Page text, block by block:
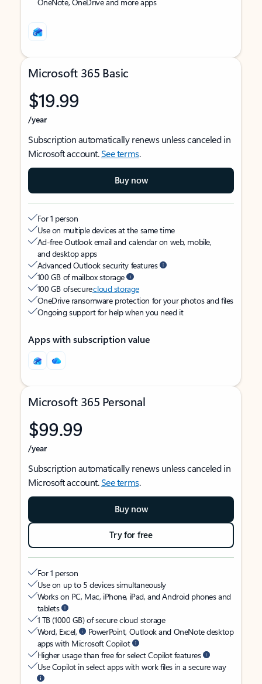
Microsoft 365 Basic
$19.99
/year
Subscription automatically renews unless canceled in
Microsoft account.See terms.
Buy now
For 1 person
Use on multiple devices at the same time
Ad-free Outlook email and calendar on web, mobile,
and desktop apps
Advanced Outlook security features
100 GB of mailbox storage
100 GB of securecloud storage
OneDrive ransomware protection for your photos and files
Ongoing support for help when you need it
Apps with subscription value
Microsoft 365 Personal
$99.99
/year
Subscription automatically renews unless canceled in
Microsoft account.See terms.
Buy now
Try for free
For 1 person
Use on up to 5 devices simultaneously
Works on PC, Mac, iPhone, iPad, and Android phones and
tablets
1 TB (1000 GB) of secure cloud storage
Word, Excel,
PowerPoint, Outlook and OneNote desktop
apps with Microsoft Copilot
Higher usage than free for select Copilot features
Use Copilot in select apps with work files in a secure way